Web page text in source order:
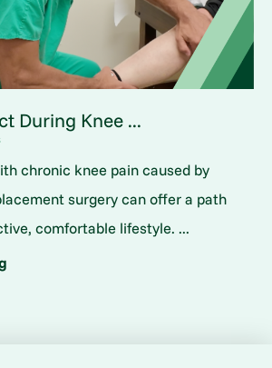
During Knee ...
chronic knee pain caused by
surgery can offer a path
comfortable lifestyle. ...